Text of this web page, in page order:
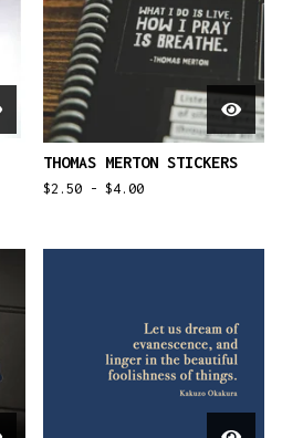
THOMAS MERTON STICKERS
$2.50 - $4.00